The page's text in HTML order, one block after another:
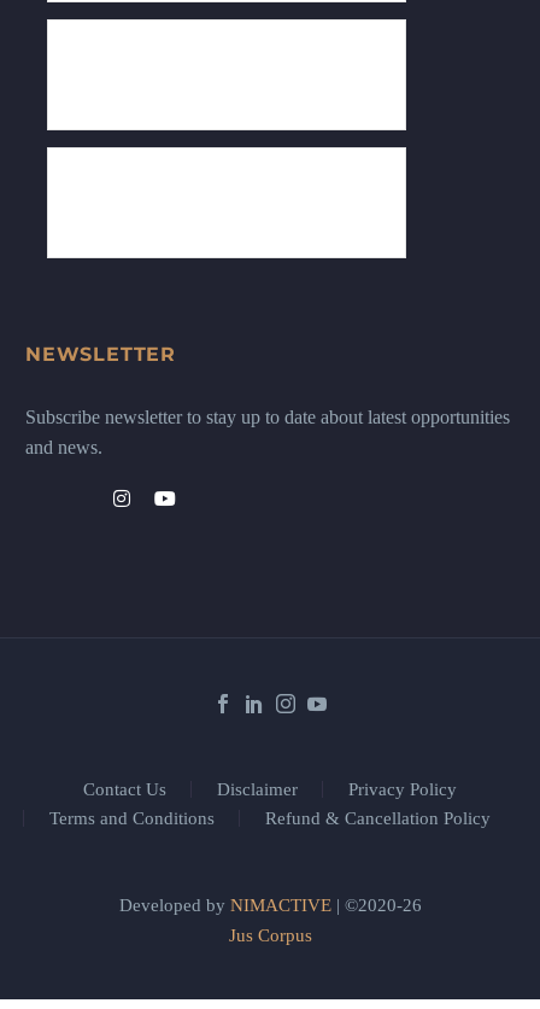
NEWSLETTER
Subscribe newsletter to stay up to date about latest opportunities
and news.
Contact Us Disclaimer
Privacy Policy
Terms and Conditions
Refund & Cancellation Policy
Developed by NIMACTIVE| ©2020-26
Jus Corpus